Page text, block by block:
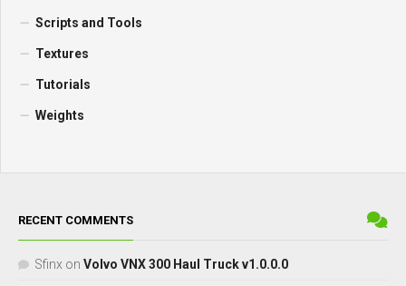
Scripts and Tools
Textures
Tutorials
Weights
RECENT COMMENTS
Sfinx on Volvo VNX 300 Haul Truck v1.0.0.0